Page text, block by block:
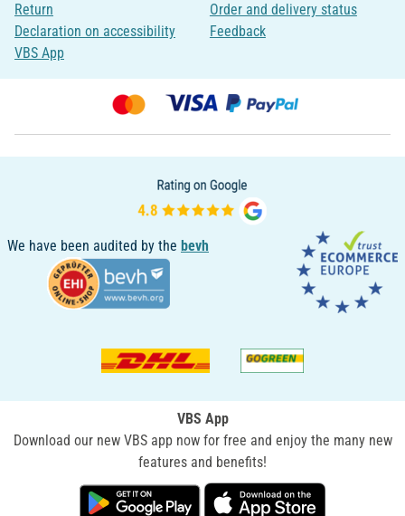
Return
Declaration on accessibility
VBS App
Order and delivery status
Feedback
We have been audited by the bevh
VBS App
Download our new VBS app now for free and enjoy the many new
features and benefits!